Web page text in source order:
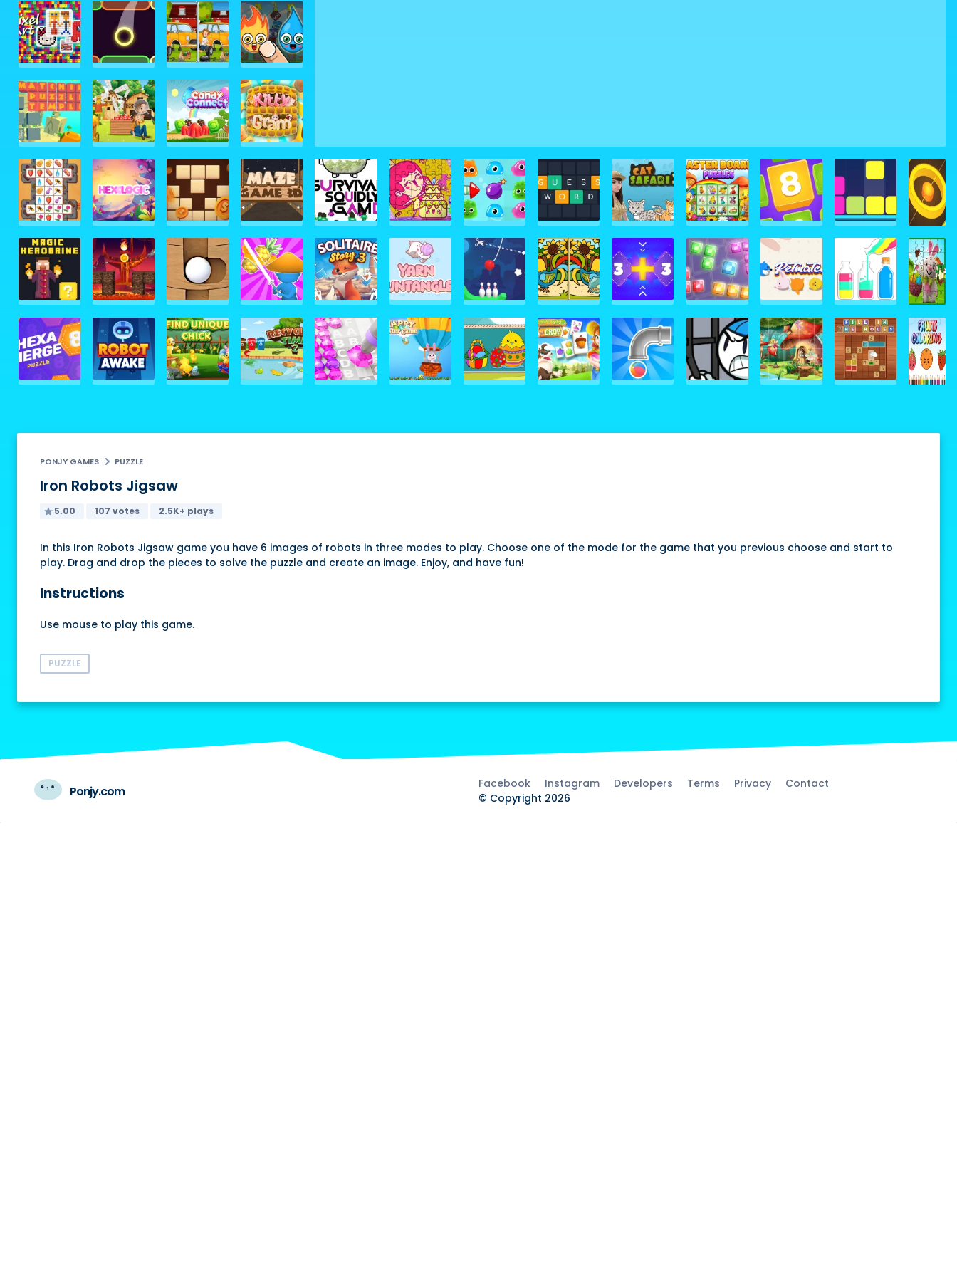
PONJY GAMES PUZZLE
Iron Robots Jigsaw
5.00 107 votes 2.5K+ plays
In this Iron Robots Jigsaw game you have 6 images of robots in three modes to play. Choose one of the mode for the game that you previous choose and start to
play. Drag and drop the pieces to solve the puzzle and create an image. Enjoy, and have fun!
Instructions
Use mouse to play this game.
PUZZLE
Ponjy.com Facebook Instagram Developers Terms Privacy
Contact
© Copyright 2026